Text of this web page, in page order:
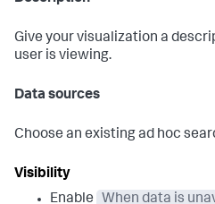
Give your visualization a
user is viewing.
Data sources
Choose an existing ad hoc
Visibility
Enable
When data is